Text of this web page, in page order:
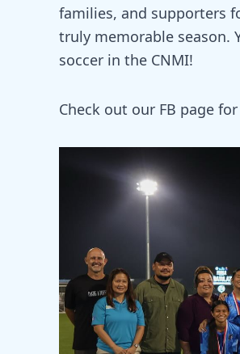
families, and supporters
truly memorable season.
soccer in the CNMI!
Check out our FB page